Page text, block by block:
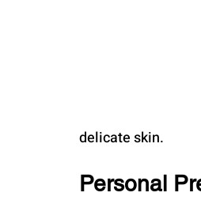
delicate skin.
Personal